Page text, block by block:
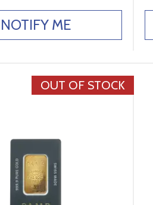
NOTIFY ME
OUT OF STOCK